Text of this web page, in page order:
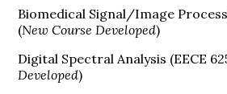
Biomedical Signal/Image
(New Course Developed)
Digital Spectral Analysis (EECE
Developed)